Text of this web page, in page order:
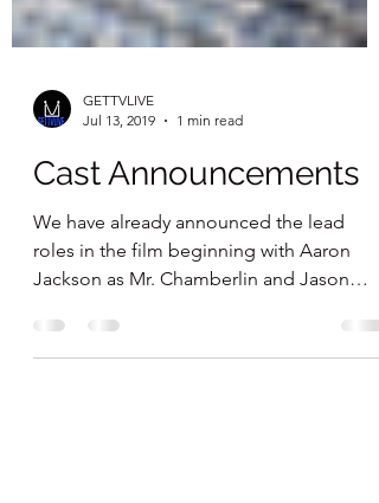
GETTVLIVE
Jul 13, 2019
1 min read
Cast Announcements
We have already announced the lead
roles in the film beginning with Aaron